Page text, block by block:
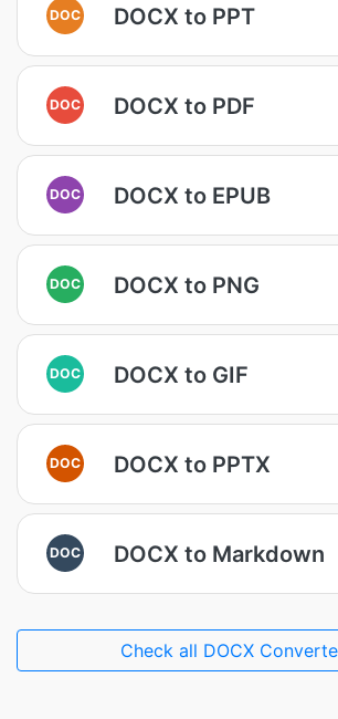
DOC DOCX to PPT
DOC DOCX to PDF
DOC DOCX to EPUB
DOC DOCX to PNG
DOC DOCX to GIF
DOC DOCX to PPTX
DOC DOCX to Markdown
Check all DOCX